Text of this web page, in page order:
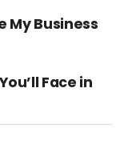
My Business
Face in